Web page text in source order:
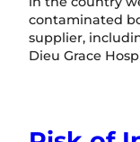
contaminated
supplier,
Dieu Grace